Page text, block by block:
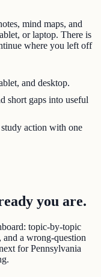
mind maps, and
or laptop. There is
where you left off
and desktop.
short gaps into useful
action with one
you are.
topic-by-topic
and a wrong-question
for Pennsylvania